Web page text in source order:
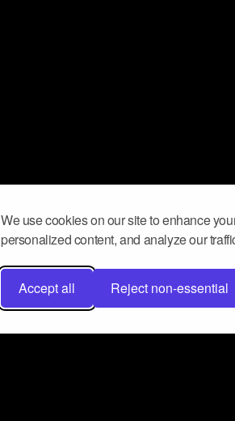
We use cookies on our site to enhance
personalized content, and analyze our
Accept all Reject non-essential